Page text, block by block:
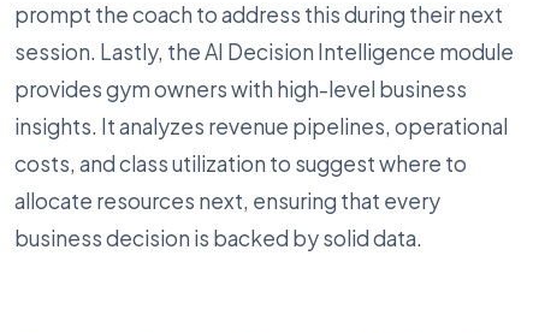
prompt the coach to address this during their next
session. Lastly, the AI Decision Intelligence module
provides gym owners with high-level business
insights. It analyzes revenue pipelines, operational
costs, and class utilization to suggest where to
allocate resources next, ensuring that every
business decision is backed by solid data.